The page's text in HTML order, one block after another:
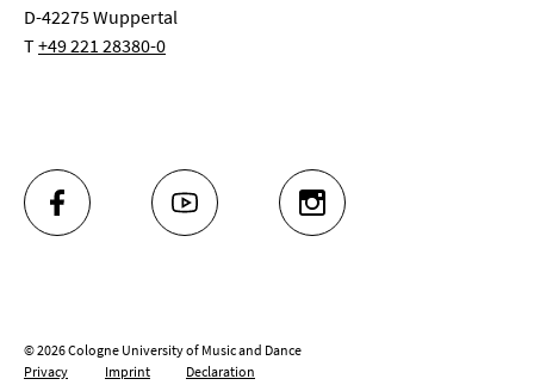
D-42275 Wuppertal
T+49 221 28380-0
FACEBOOK YOUTUBE INSTAGRAM
© 2026 Cologne University of Music and Dance
Privacy
Imprint
Declaration